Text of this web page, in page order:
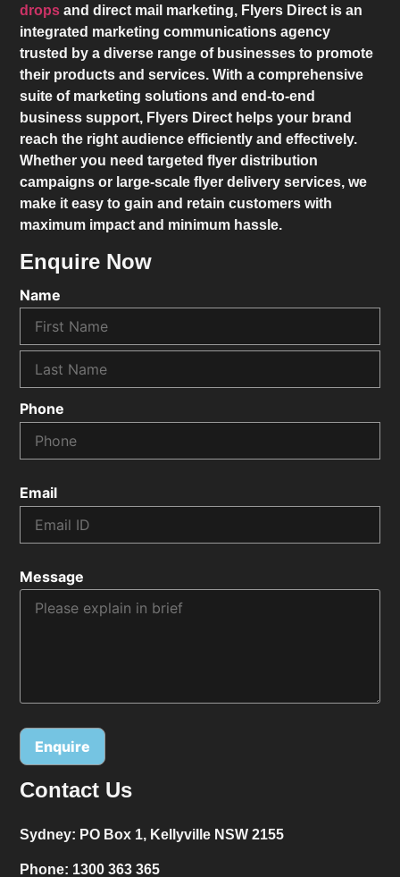
drops and direct mail marketing, Flyers Direct is an
integrated marketing communications agency
trusted by a diverse range of businesses to promote
their products and services. With a comprehensive
suite of marketing solutions and end-to-end
business support, Flyers Direct helps your brand
reach the right audience efficiently and effectively.
Whether you need targeted flyer distribution
campaigns or large-scale flyer delivery services, we
make it easy to gain and retain customers with
maximum impact and minimum hassle.
Enquire Now
Name
Phone
Email
Message
Alternative:
Contact Us
Sydney: PO Box 1, Kellyville NSW 2155
Phone: 1300 363 365